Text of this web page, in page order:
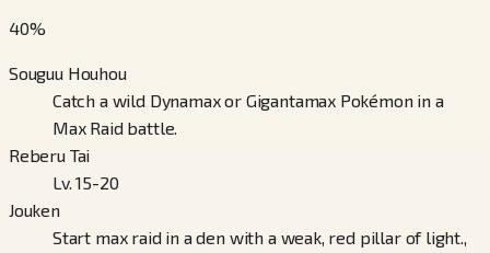
40%
Souguu Houhou
Catch a wild Dynamax or Gigantamax Pokémon in a
Max Raid battle.
Reberu Tai
Lv. 15-20
Jouken
Start max raid in a den with a weak, red pillar of light.,